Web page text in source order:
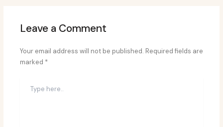
Leave a Comment
Your email address will not be published. Required fields are
marked *
here..